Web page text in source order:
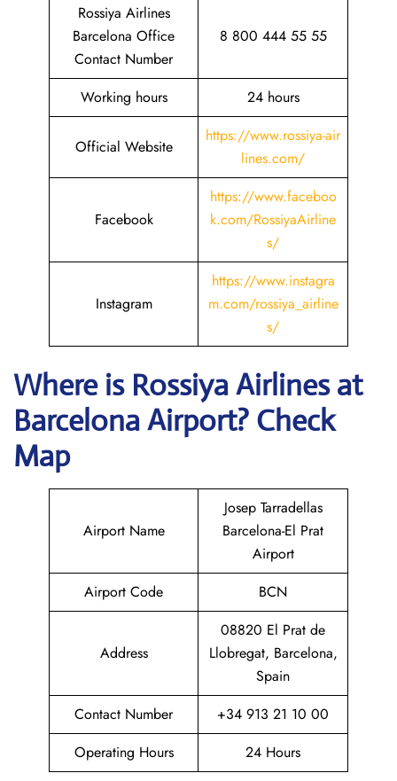
Rossiya Airlines
Barcelona Office
Contact Number
8 800 444 55 55
Working hours 24 hours
Official Website
https://www.rossiya-air
lines.com/
Facebook
https://www.faceboo
k.com/RossiyaAirline
s/
Instagram
https://www.instagra
m.com/rossiya_airline
s/
Where is Rossiya Airlinesat
BarcelonaAirport? Check
Map
Airport Name
Josep Tarradellas
Barcelona-El Prat
Airport
Airport Code
BCN
Address
08820 El Prat de
Llobregat, Barcelona,
Spain
Contact Number
+34 913 21 10 00
Operating Hours
24 Hours